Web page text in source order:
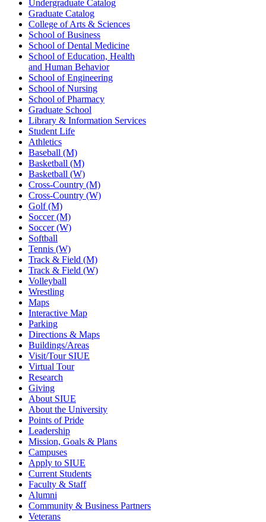
Undergraduate Catalog
Graduate Catalog
College of Arts & Sciences
School of Business
School of Dental Medicine
School of Education, Health
and Human Behavior
School of Engineering
School of Nursing
School of Pharmacy
Graduate School
Library & Information Services
Student Life
Athletics
Baseball (M)
Basketball (M)
Basketball (W)
Cross-Country (M)
Cross-Country (W)
Golf (M)
Soccer (M)
Soccer (W)
Softball
Tennis (W)
Track & Field (M)
Track & Field (W)
Volleyball
Wrestling
Maps
Interactive Map
Parking
Directions & Maps
Buildings/Areas
Visit/Tour SIUE
Virtual Tour
Research
Giving
About SIUE
About the University
Points of Pride
Leadership
Mission, Goals & Plans
Campuses
Apply to SIUE
Current Students
Faculty & Staff
Alumni
Community & Business Partners
Veterans